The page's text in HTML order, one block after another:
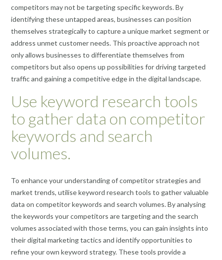
competitors may not be targeting specific keywords. By
identifying these untapped areas, businesses can position
themselves strategically to capture a unique market segment or
address unmet customer needs. This proactive approach not
only allows businesses to differentiate themselves from
competitors but also opens up possibilities for driving targeted
traffic and gaining a competitive edge in the digital landscape.
Use keyword research tools
to gather data on competitor
keywords and search
volumes.
To enhance your understanding of competitor strategies and
market trends, utilise keyword research tools to gather valuable
data on competitor keywords and search volumes. By analysing
the keywords your competitors are targeting and the search
volumes associated with those terms, you can gain insights into
their digital marketing tactics and identify opportunities to
refine your own keyword strategy. These tools provide a